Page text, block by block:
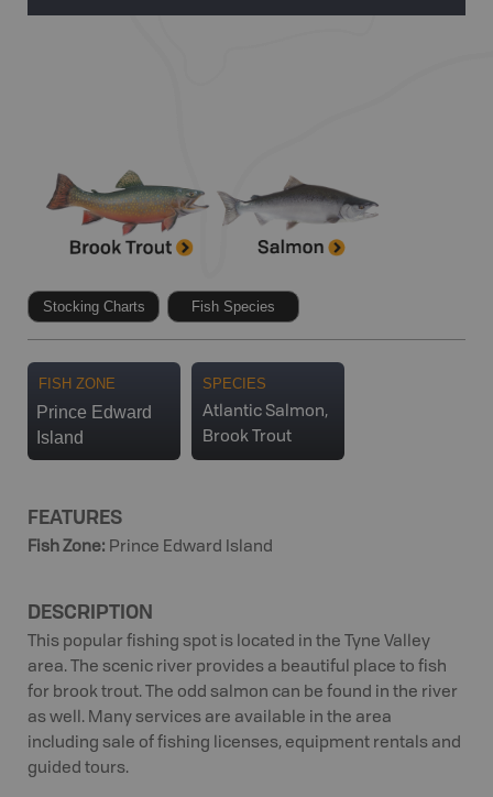
Stocking Charts Fish Species
FISH ZONE
Prince Edward
Island
SPECIES
Atlantic Salmon,
Brook Trout
FEATURES
Fish Zone: Prince Edward Island
DESCRIPTION
This popular fishing spot is located in the Tyne Valley
area. The scenic river provides a beautiful place to fish
for brook trout. The odd salmon can be found in the river
as well. Many services are available in the area
including sale of fishing licenses, equipment rentals and
guided tours.